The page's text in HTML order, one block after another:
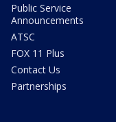
Public Service
Announcements
ATSC
FOX 11 Plus
Contact Us
Partnerships